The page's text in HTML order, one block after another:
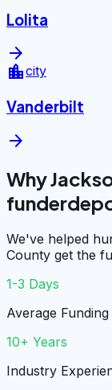
Lolita
arrow_forward
location_citycity
Vanderbilt
arrow_forward
Why
We've helped
County get the
1-3 Days
Average Funding
10+ Years
Industry